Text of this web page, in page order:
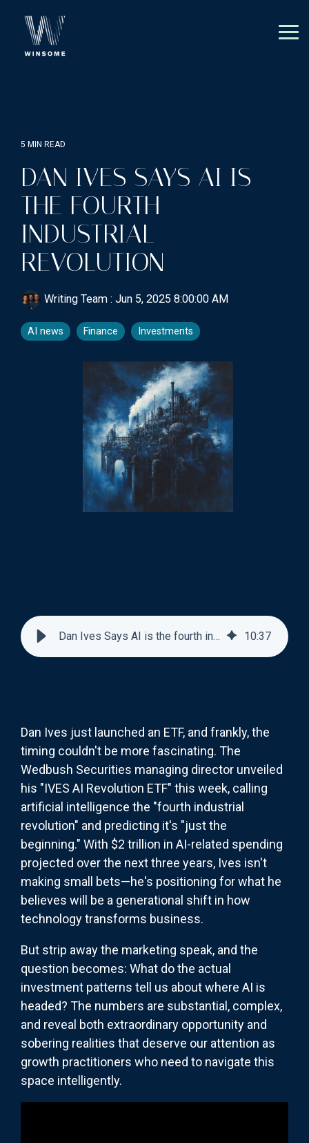
main
5 MIN READ
DAN IVES SAYS AI IS
THE FOURTH
INDUSTRIAL
REVOLUTION
Writing Team : Jun 5, 2025 8:00:00 AM
AI news Finance Investments
Dan Ives Says AI is the fourth industrial revolution 10:37
Dan Ives just launched an ETF, and frankly, the
timing couldn't be more fascinating. The
Wedbush Securities managing director unveiled
his "IVES AI Revolution ETF" this week, calling
artificial intelligence the "fourth industrial
revolution" and predicting it's "just the
beginning." With $2 trillion in AI-related spending
projected over the next three years, Ives isn't
making small bets—he's positioning for what he
believes will be a generational shift in how
technology transforms business.
But strip away the marketing speak, and the
question becomes: What do the actual
investment patterns tell us about where AI is
headed? The numbers are substantial, complex,
and reveal both extraordinary opportunity and
sobering realities that deserve our attention as
growth practitioners who need to navigate this
space intelligently.